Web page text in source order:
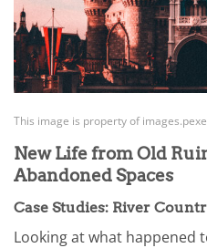
This image is property of
New Life from Old
Abandoned Spaces
Case Studies: River
Looking at what happened